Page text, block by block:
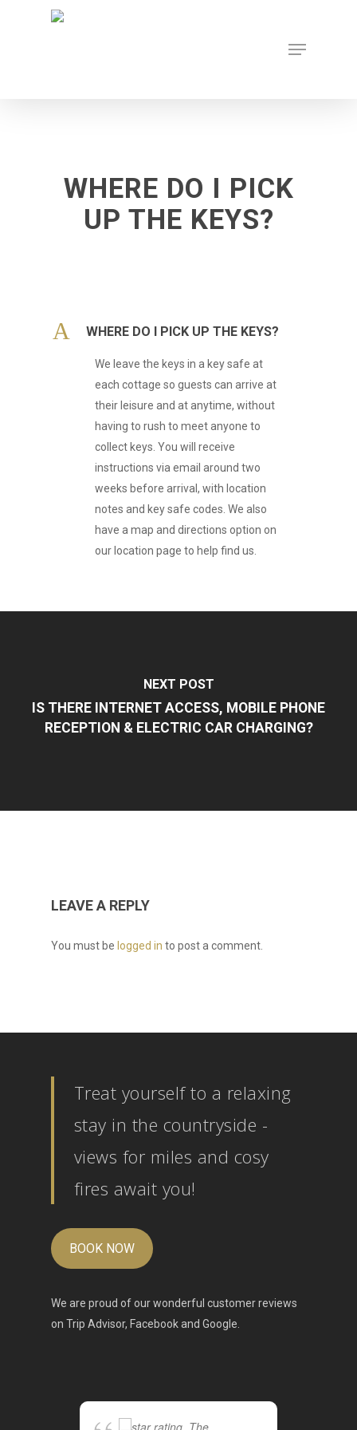
Menu
WHERE DO I PICK
UP THE KEYS?
A WHERE DO I PICK UP THE KEYS?
We leave the keys in a key safe at
each cottage so guests can arrive at
their leisure and at anytime, without
having to rush to meet anyone to
collect keys. You will receive
instructions via email around two
weeks before arrival, with location
notes and key safe codes. We also
have a map and directions option on
our location page to help find us.
NEXT POST
IS THERE INTERNET ACCESS, MOBILE PHONE
RECEPTION & ELECTRIC CAR CHARGING?
LEAVE A REPLY
You must be logged in to post a comment.
Treat yourself to a relaxing
stay in the countryside -
views for miles and cosy
fires await you!
BOOK NOW
We are proud of our wonderful customer reviews
on Trip Advisor, Facebookand Google